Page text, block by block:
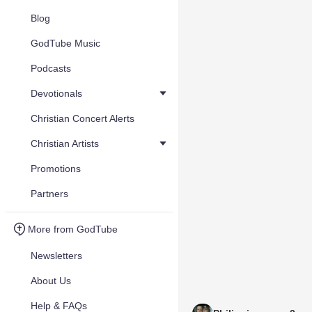
Blog
GodTube Music
Podcasts
Devotionals
Christian Concert Alerts
Christian Artists
Promotions
Partners
More from GodTube
Newsletters
About Us
Help & FAQs